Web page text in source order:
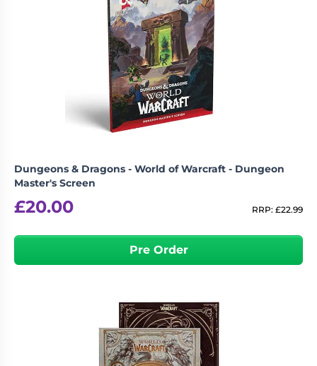
Dungeons & Dragons - World of Warcraft - Dungeon
Master's Screen
£20.00 RRP: £22.99
Pre Order